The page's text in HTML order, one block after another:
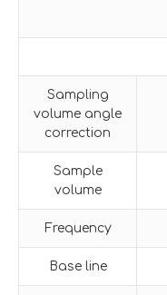
Sampling
volume angle
correction
Sample
volume
Frequency
Base line